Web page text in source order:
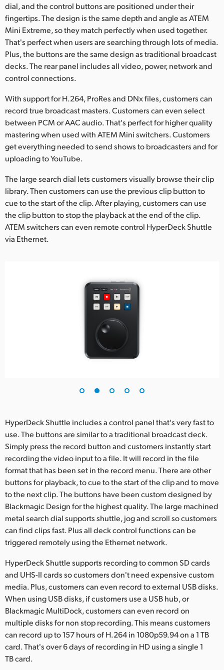
UAE
Ukraine
United Kingdom
United States
dial, and the control buttons are positioned under their
fingertips. The design is the same depth and angle as ATEM
Mini Extreme, so they match perfectly when used together.
That's perfect when users are searching through lots of media.
Plus, the buttons are the same design as traditional broadcast
decks. The rear panel includes all video, power, network and
control connections.
With support for H.264, ProRes and DNx files, customers can
record true broadcast masters. Customers can even select
between PCM or AAC audio. That's perfect for higher quality
mastering when used with ATEM Mini switchers. Customers
get everything needed to send shows to broadcasters and for
uploading to YouTube.
The large search dial lets customers visually browse their clip
library. Then customers can use the previous clip button to
cue to the start of the clip. After playing, customers can use
the clip button to stop the playback at the end of the clip.
ATEM switchers can even remote control HyperDeck Shuttle
via Ethernet.
HyperDeck Shuttle includes a control panel that's very fast to
use. The buttons are similar to a traditional broadcast deck.
Simply press the record button and customers instantly start
recording the video input to a file. It will record in the file
format that has been set in the record menu. There are other
buttons for playback, to cue to the start of the clip and to move
to the next clip. The buttons have been custom designed by
Blackmagic Design for the highest quality. The large machined
metal search dial supports shuttle, jog and scroll so customers
can find clips fast. Plus all deck control functions can be
triggered remotely using the Ethernet network.
HyperDeck Shuttle supports recording to common SD cards
and UHS-II cards so customers don't need expensive custom
media. Plus, customers can even record to external USB disks.
When using USB disks, if customers use a USB hub, or
Blackmagic MultiDock, customers can even record on
multiple disks for non stop recording. This means customers
can record up to 157 hours of H.264 in 1080p59.94 on a 1 TB
card. That's over 6 days of recording in HD using a single 1
TB card.